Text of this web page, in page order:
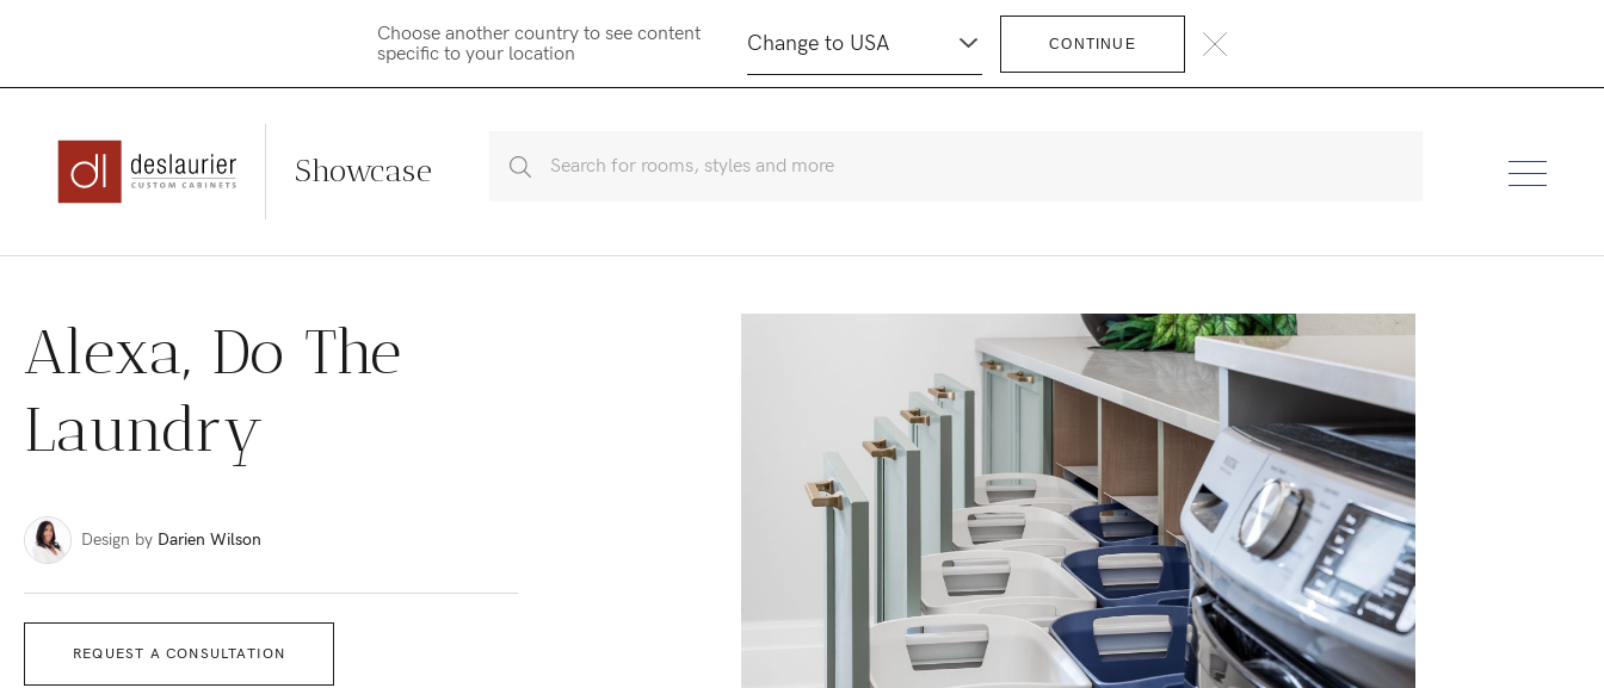
content
Choose another country to see content
specific to your location
CONTINUE
Showcase
Alexa, Do The
Laundry
Design by Darien Wilson
REQUEST A CONSULTATION